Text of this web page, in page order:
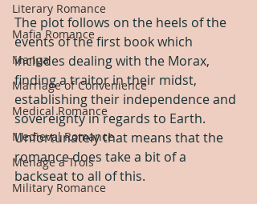
Literary Romance
Mafia Romance
Manga
Marriage of Convenience
Medical Romance
Medieval Romance
Menage a Trois
Military Romance
The plot follows on the heels of the
events of the first book which
includes dealing with the Morax,
finding a traitor in their midst,
establishing their independence and
sovereignty in regards to Earth.
Unfortunately that means that the
romance does take a bit of a
backseat to all of this.